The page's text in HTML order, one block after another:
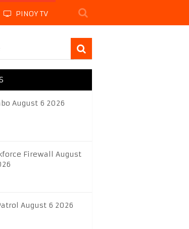
PINOY TV
August 6 2026
Firewall August
August 6 2026